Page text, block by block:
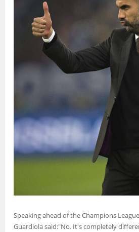
Speaking ahead of the Champions
Guardiola said:"No. It's completely